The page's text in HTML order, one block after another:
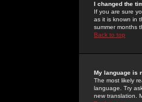
I changed the
If you are sure
as it is known in
summer months
Back to top
My language is
The most likely
language. Try
new translation.